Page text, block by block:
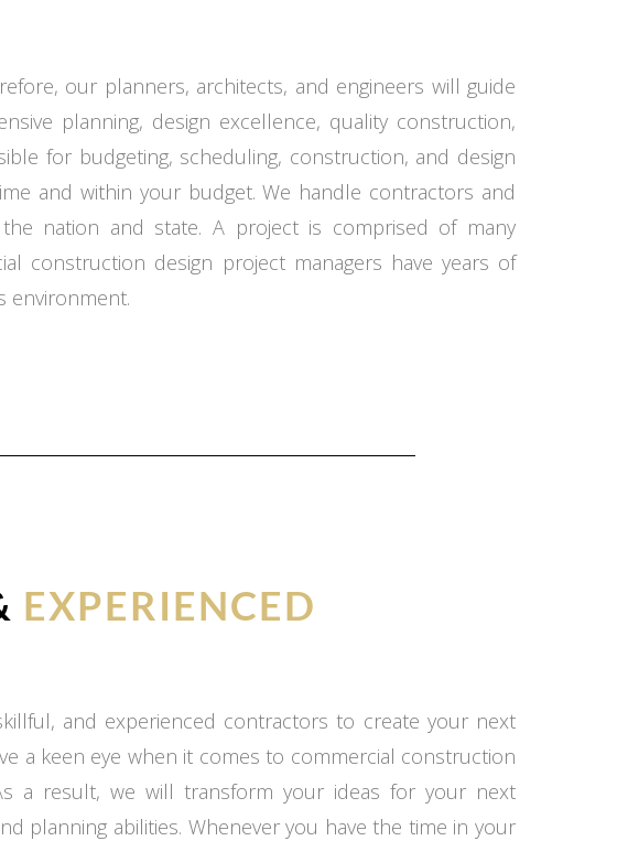
our planners, architects, and engineers will guide
planning, design excellence, quality construction,
for budgeting, scheduling, construction, and design
and within your budget. We handle contractors and
nation and state. A project is comprised of many
construction design project managers have years of
environment.
EXPERIENCED
and experienced contractors to create your next
a keen eye when it comes to commercial construction
a result, we will transform your ideas for your next
planning abilities. Whenever you have the time in your